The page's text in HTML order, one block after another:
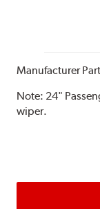
Manufacturer
Note: 24"
wiper.